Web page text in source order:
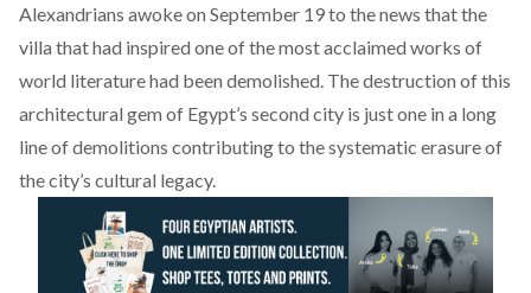
Alexandrians awoke on September 19 to the news that the
villa that had inspired one of the most acclaimed works of
world literature had been demolished. The destruction of this
architectural gem of Egypt’s second city is just one in a long
line of demolitions contributing to the systematic erasure of
the city’s cultural legacy.